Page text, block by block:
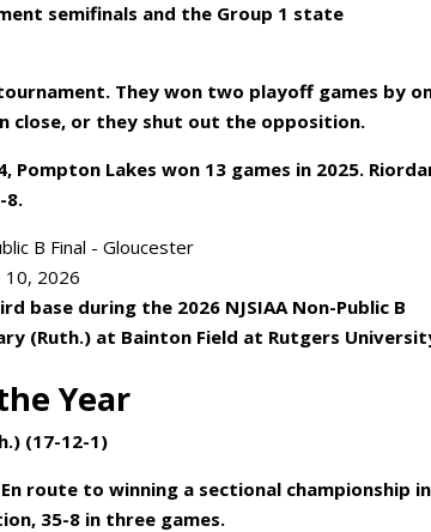
semifinals and the Group 1 state
They won two playoff games by
close, or they shut out the opposition.
Lakes won 13 games in 2025.
8.
base during the 2026 NJSIAA Non-Public B
(Ruth.) at Bainton Field at Rutgers
Year
(17-12-1)
route to winning a sectional championship in
35-8 in three games.